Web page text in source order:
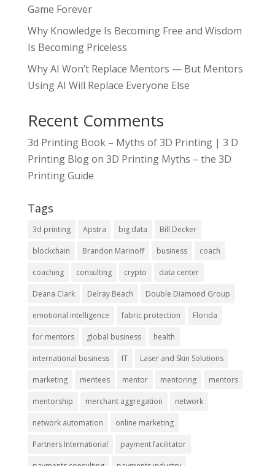
Game Forever
Why Knowledge Is Becoming Free and Wisdom
Is Becoming Priceless
Why AI Won’t Replace Mentors — But Mentors
Using AI Will Replace Everyone Else
Recent Comments
3d Printing Book – Myths of 3D Printing | 3 D
Printing Blogon 3D Printing Myths – the 3D
Printing Guide
Tags
3d printing Apstra big data Bill Decker
blockchain Brandon Marinoff business coach
coaching consulting crypto data center
Deana Clark Delray Beach Double Diamond Group
emotional intelligence fabric protection Florida
for mentors global business health
international business IT Laser and Skin Solutions
marketing mentees mentor mentoring mentors
mentorship merchant aggregation network
network automation online marketing
Partners International payment facilitator